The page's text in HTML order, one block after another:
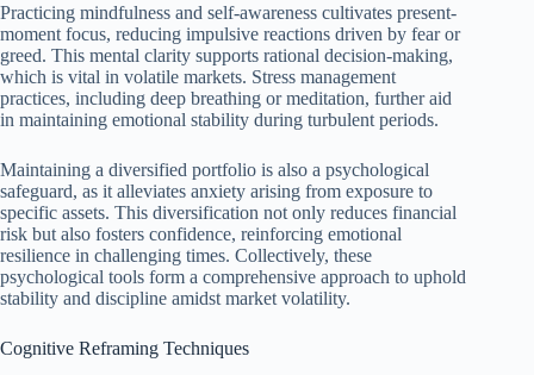
Practicing mindfulness and self-awareness cultivates present-
moment focus, reducing impulsive reactions driven by fear or
greed. This mental clarity supports rational decision-making,
which is vital in volatile markets. Stress management
practices, including deep breathing or meditation, further aid
in maintaining emotional stability during turbulent periods.
Maintaining a diversified portfolio is also a psychological
safeguard, as it alleviates anxiety arising from exposure to
specific assets. This diversification not only reduces financial
risk but also fosters confidence, reinforcing emotional
resilience in challenging times. Collectively, these
psychological tools form a comprehensive approach to uphold
stability and discipline amidst market volatility.
Cognitive Reframing Techniques